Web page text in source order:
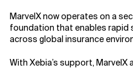
MarvelX now operates on a
foundation that enables rapid
across global insurance
With Xebia’s support, MarvelX